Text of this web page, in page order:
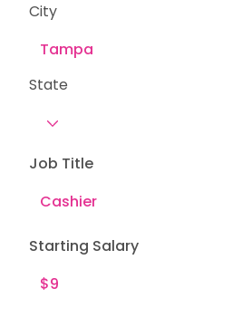
City
State
Job Title
Starting Salary